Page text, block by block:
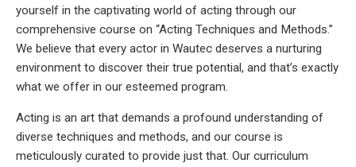
yourself in the captivating world of acting through our
comprehensive course on “Acting Techniques and Methods.”
We believe that every actor in Wautec deserves a nurturing
environment to discover their true potential, and that’s exactly
what we offer in our esteemed program.
Acting is an art that demands a profound understanding of
diverse techniques and methods, and our course is
meticulously curated to provide just that. Our curriculum